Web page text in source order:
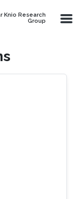
Knio Research
Group